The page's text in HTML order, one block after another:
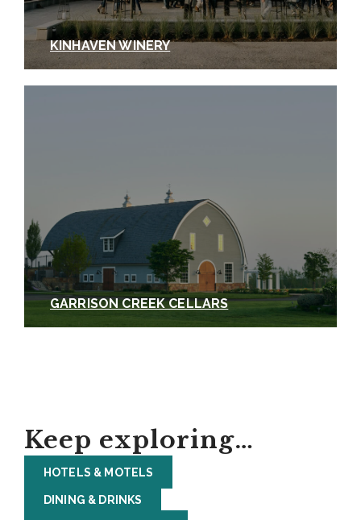
KINHAVEN WINERY
GARRISON CREEK CELLARS
Keep exploring…
HOTELS & MOTELS
DINING & DRINKS